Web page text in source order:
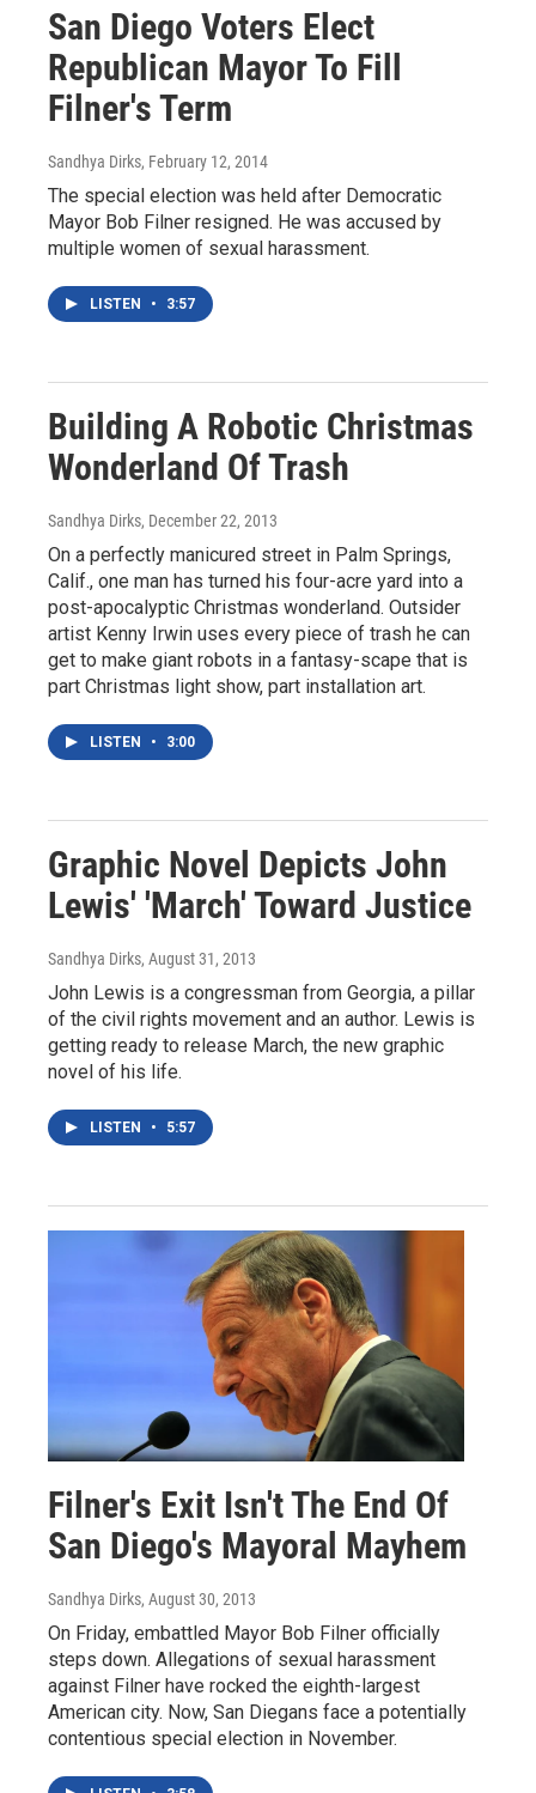
San Diego Voters Elect
Republican Mayor To Fill
Filner's Term
Sandhya Dirks, February 12, 2014
The special election was held after Democratic
Mayor Bob Filner resigned. He was accused by
multiple women of sexual harassment.
LISTEN • 3:57
Building A Robotic Christmas
Wonderland Of Trash
Sandhya Dirks, December 22, 2013
On a perfectly manicured street in Palm Springs,
Calif., one man has turned his four-acre yard into a
post-apocalyptic Christmas wonderland. Outsider
artist Kenny Irwin uses every piece of trash he can
get to make giant robots in a fantasy-scape that is
part Christmas light show, part installation art.
LISTEN • 3:00
Graphic Novel Depicts John
Lewis' 'March' Toward Justice
Sandhya Dirks, August 31, 2013
John Lewis is a congressman from Georgia, a pillar
of the civil rights movement and an author. Lewis is
getting ready to release March, the new graphic
novel of his life.
LISTEN • 5:57
Filner's Exit Isn't The End Of
San Diego's Mayoral Mayhem
Sandhya Dirks, August 30, 2013
On Friday, embattled Mayor Bob Filner officially
steps down. Allegations of sexual harassment
against Filner have rocked the eighth-largest
American city. Now, San Diegans face a potentially
contentious special election in November.